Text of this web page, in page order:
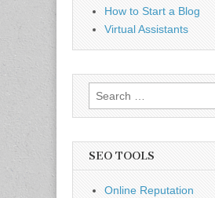
How to Start a Blog
Virtual Assistants
Search
for:
SEO TOOLS
Online Reputation